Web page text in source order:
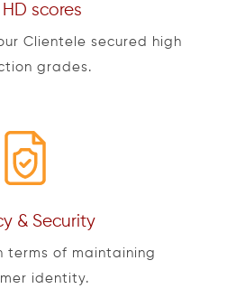
scores
Clientele secured high
grades.
& Security
terms of maintaining
identity.